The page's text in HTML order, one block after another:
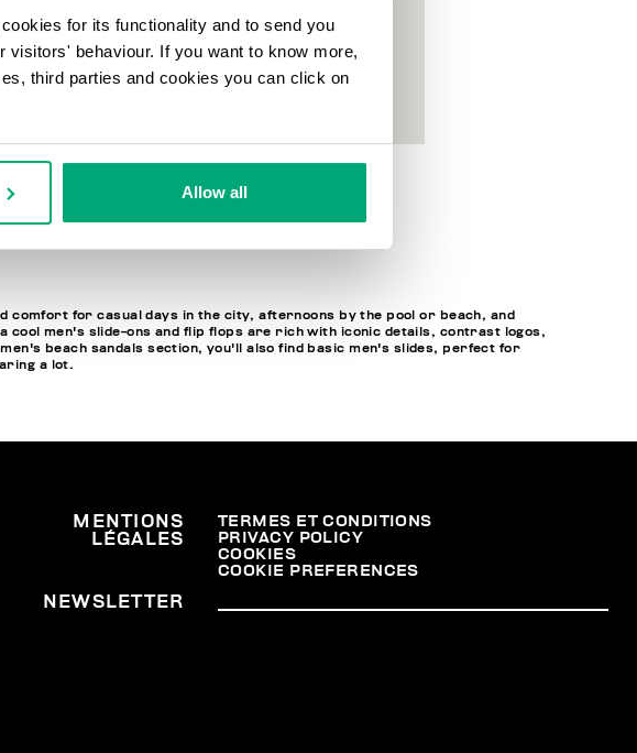
for its functionality and to send you
behaviour. If you want to know more,
third parties and cookies you can click on
Allow all
MEN'S POOL SLIDERS WITH DOUBLE TAPE
€ 50,00
for casual days in the city, afternoons by the pool or beach, and
men's slide-ons and flip flops are rich with iconic details, contrast logos,
beach sandals section, you'll also find basic men's slides, perfect for
a lot.
MENTIONS
LÉGALES
TERMES ET CONDITIONS
PRIVACY POLICY
COOKIES
COOKIE PREFERENCES
NEWSLETTER